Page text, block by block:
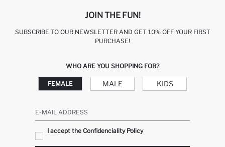
JOIN THE FUN!
SUBSCRIBE TO OUR NEWSLETTER AND GET 10% OFF YOUR FIRST
PURCHASE!
WHO ARE YOU SHOPPING FOR?
FEMALE MALE KIDS
E-MAIL ADDRESS
I accept the Confidenciality Policy